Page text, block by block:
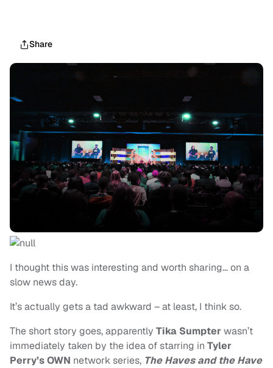
Share
I thought this was interesting and worth sharing… on a
slow news day.
It’s actually gets a tad awkward – at least, I think so.
The short story goes, apparently Tika Sumpterwasn’t
immediately taken by the idea of starring in Tyler
Perry’s OWN network series, The Haves and the Have